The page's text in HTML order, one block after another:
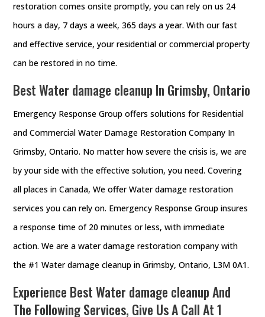
restoration comes onsite promptly, you can rely on us 24
hours a day, 7 days a week, 365 days a year. With our fast
and effective service, your residential or commercial property
can be restored in no time.
Best Water damage cleanup In Grimsby, Ontario
Emergency Response Group offers solutions for Residential
and Commercial Water Damage Restoration Company In
Grimsby, Ontario. No matter how severe the crisis is, we are
by your side with the effective solution, you need. Covering
all places in Canada, We offer Water damage restoration
services you can rely on. Emergency Response Group insures
a response time of 20 minutes or less, with immediate
action. We are a water damage restoration company with
the #1 Water damage cleanup in Grimsby, Ontario, L3M 0A1.
Experience Best Water damage cleanup And
The Following Services, Give Us A Call At1